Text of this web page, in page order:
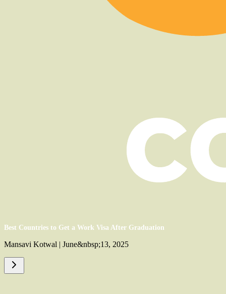
Best Countries to Get a Work Visa After Graduation
Mansavi Kotwal | June&nbsp;13, 2025